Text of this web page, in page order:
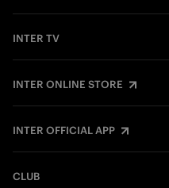
INTER TV
INTER ONLINE STORE
INTER OFFICIAL APP
CLUB